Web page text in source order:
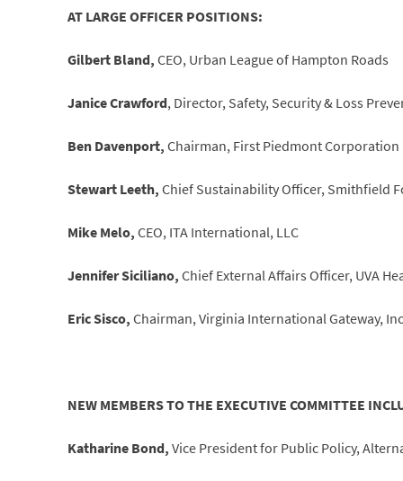
AT LARGE OFFICER POSITIONS:
Gilbert Bland,CEO, Urban League of Hampton Roads
Janice Crawford, Director, Safety, Security & Loss
Ben Davenport,Chairman, First Piedmont Corporation
Stewart Leeth,Chief Sustainability Officer, Smithfield
Mike Melo,CEO, ITA International, LLC
Jennifer Siciliano,Chief External Affairs Officer, UVA
Eric Sisco,Chairman, Virginia International Gateway,
NEW MEMBERS TO THE EXECUTIVE COMMITTEE
Katharine Bond,Vice President for Public Policy,